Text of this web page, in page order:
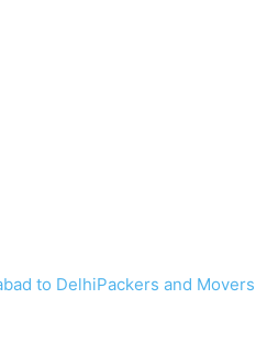
to DelhiPackers and Movers